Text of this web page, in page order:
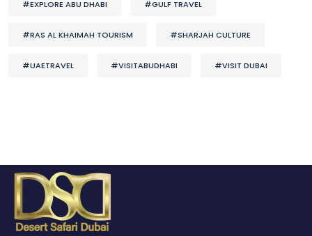
#EXPLORE ABU DHABI #GULF TRAVEL
#RAS AL KHAIMAH TOURISM #SHARJAH CULTURE
#UAETRAVEL #VISITABUDHABI #VISIT DUBAI